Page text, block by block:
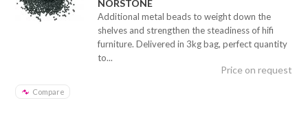
NORSTONE
Additional metal beads to weight down the
shelves and strengthen the steadiness of hifi
furniture. Delivered in 3kg bag, perfect quantity
to...
Compare
Price on request